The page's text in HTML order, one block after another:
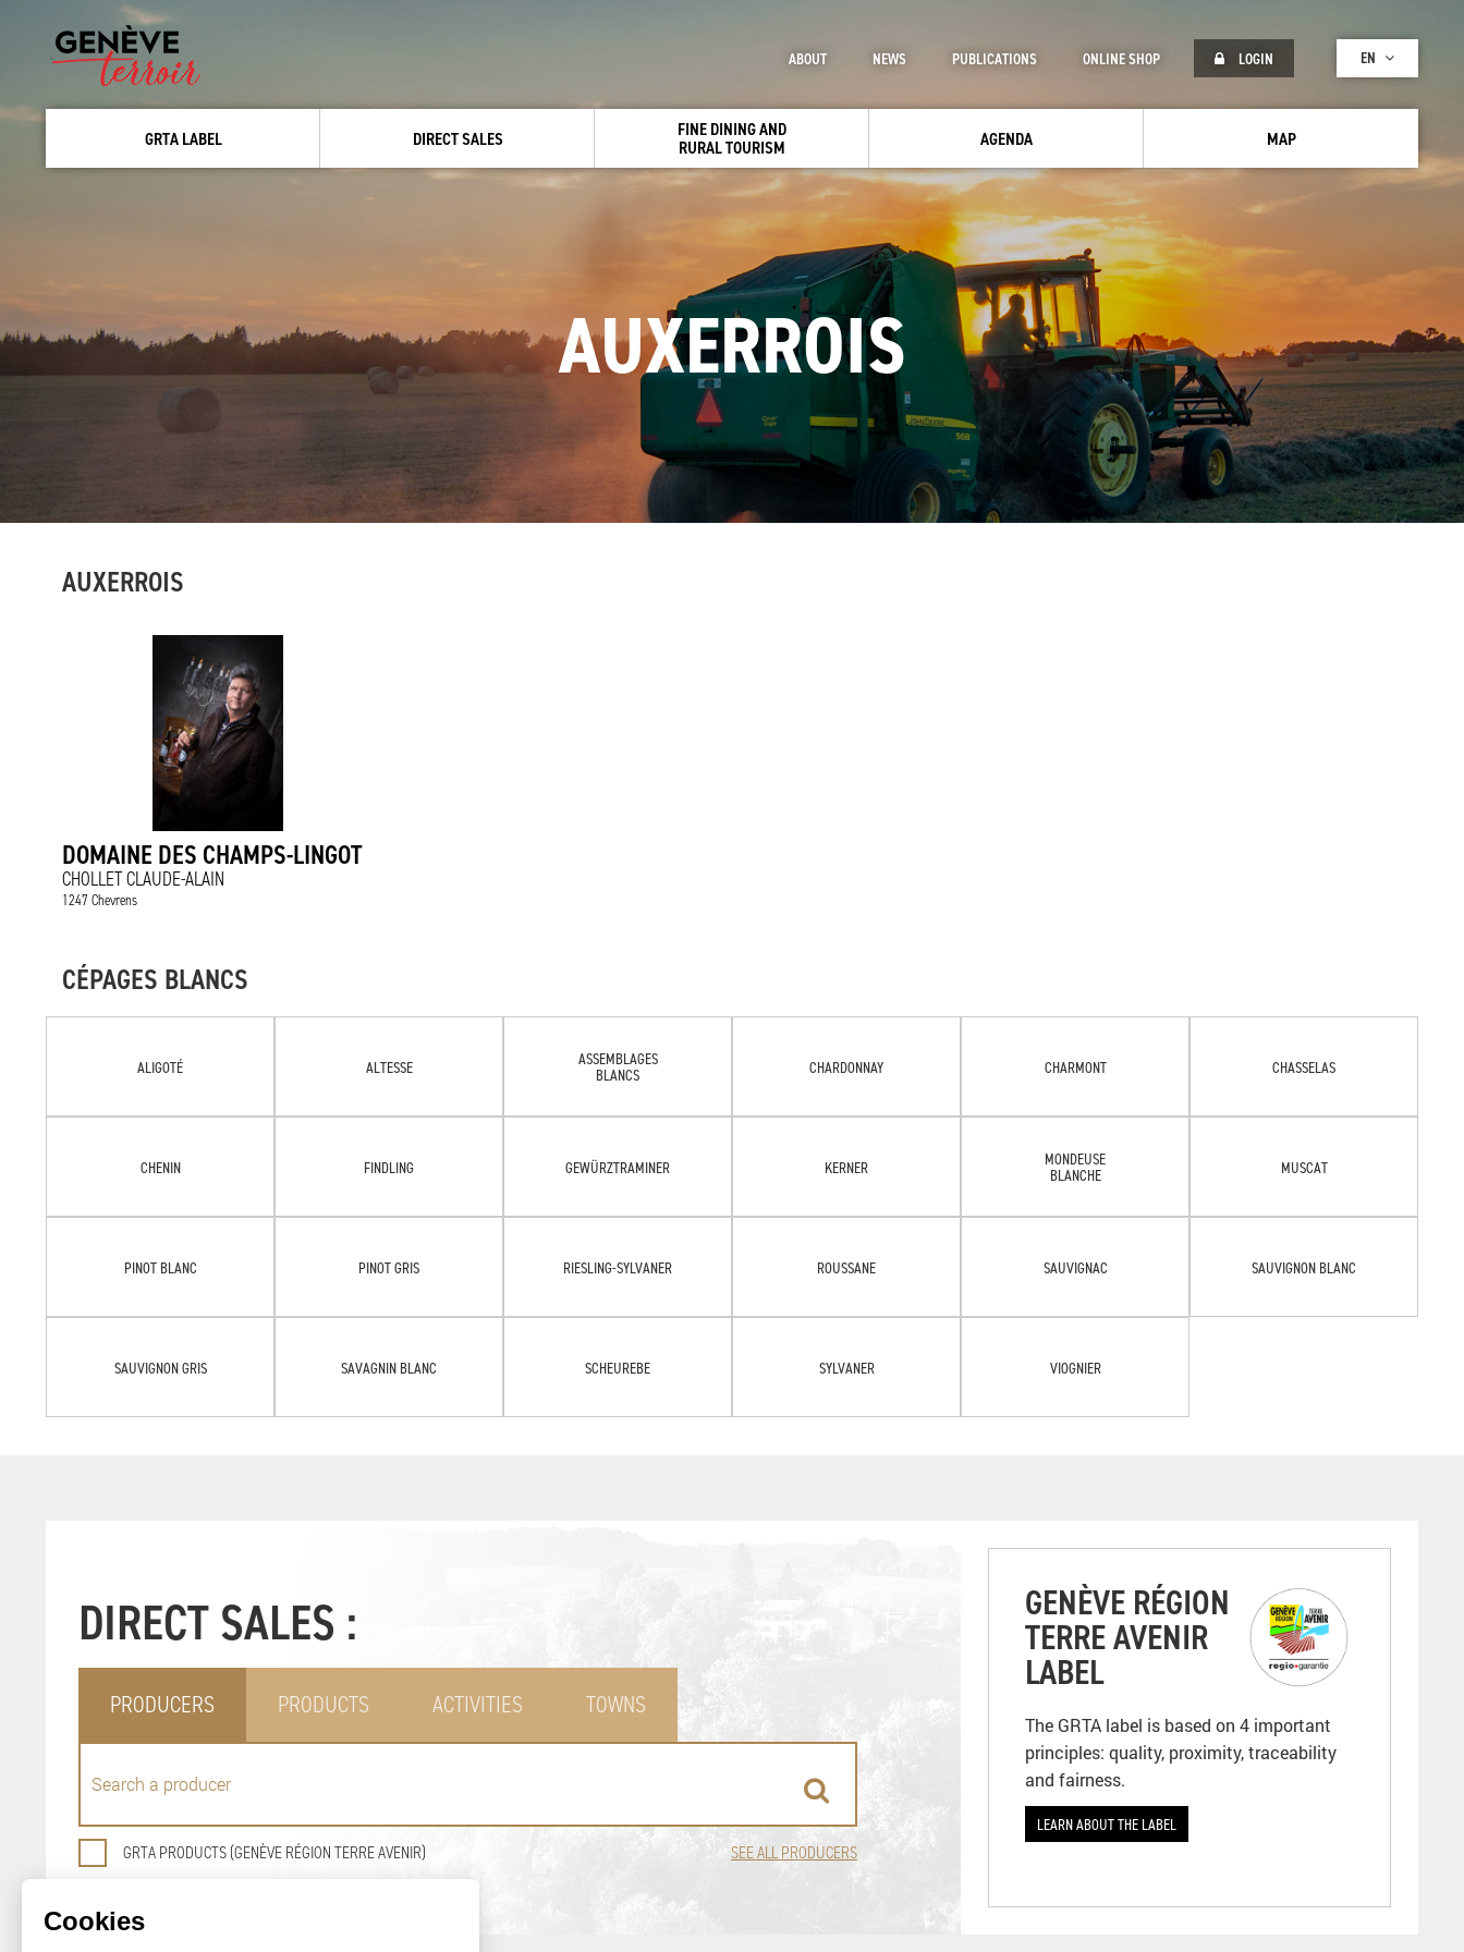
GRTA LABEL DIRECT SALES
FINE DINING AND
RURAL TOURISM
AGENDA MAP
ABOUT NEWS PUBLICATIONS ONLINE SHOP LOGIN EN
AUXERROIS
AUXERROIS
DOMAINE DES CHAMPS-LINGOT
CHOLLET CLAUDE-ALAIN
1247 Chevrens
CÉPAGES BLANCS
ALIGOTÉ ALTESSE
ASSEMBLAGES
BLANCS
CHARDONNAY CHARMONT CHASSELAS
CHENIN FINDLING GEWÜRZTRAMINER KERNER
MONDEUSE
BLANCHE
MUSCAT
PINOT BLANC PINOT GRIS RIESLING-SYLVANER ROUSSANE SAUVIGNAC SAUVIGNON BLANC
SAUVIGNON GRIS SAVAGNIN BLANC SCHEUREBE SYLVANER VIOGNIER
DIRECT SALES :
PRODUCERS PRODUCTS ACTIVITIES TOWNS
GRTA PRODUCTS (GENÈVE RÉGION TERRE AVENIR) SEE ALL PRODUCERS
GENÈVE RÉGION
TERRE AVENIR
LABEL
The GRTA label is based on 4 important
principles: quality, proximity, traceability
and fairness.
LEARN ABOUT THE LABEL